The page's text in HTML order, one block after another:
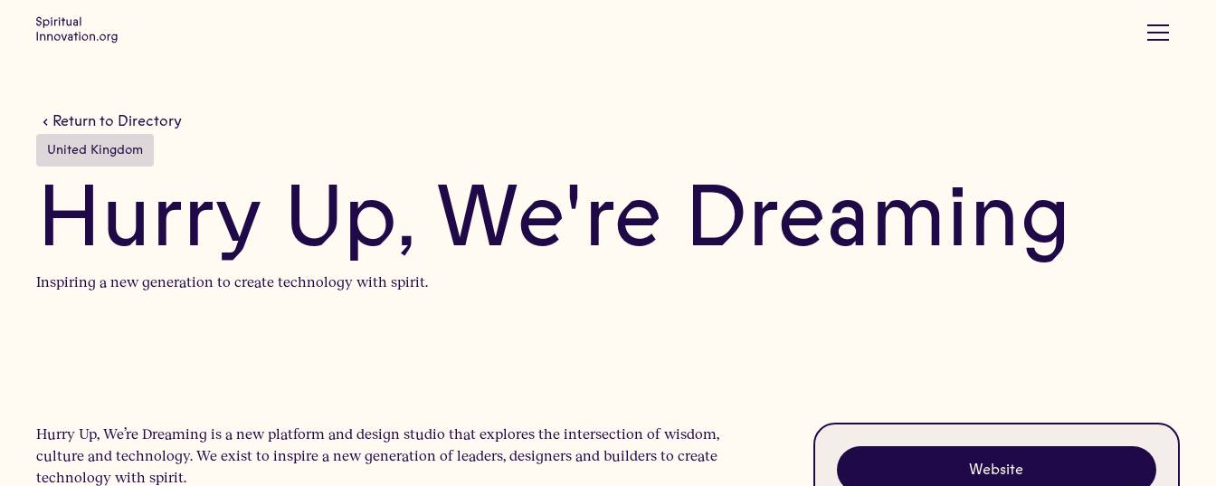
Return to Directory
United Kingdom
Hurry Up, We're Dreaming
Inspiring a new generation to create technology with spirit.
Hurry Up, We’re Dreaming is a new platform and design studio that explores the intersection of wisdom,
culture and technology. We exist to inspire a new generation of leaders, designers and builders to create
technology with spirit.
Website